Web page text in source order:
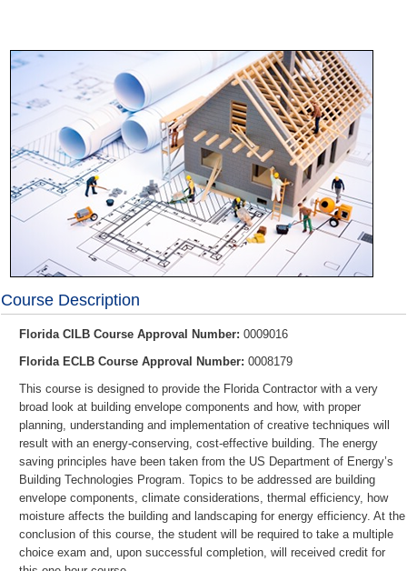
Course Description
Florida CILB Course Approval Number: 0009016
Florida ECLB Course Approval Number: 0008179
This course is designed to provide the Florida Contractor with a very
broad look at building envelope components and how, with proper
planning, understanding and implementation of creative techniques will
result with an energy-conserving, cost-effective building. The energy
saving principles have been taken from the US Department of Energy’s
Building Technologies Program. Topics to be addressed are building
envelope components, climate considerations, thermal efficiency, how
moisture affects the building and landscaping for energy efficiency. At the
conclusion of this course, the student will be required to take a multiple
choice exam and, upon successful completion, will received credit for